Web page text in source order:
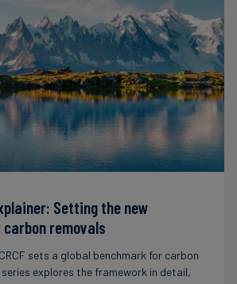
Setting the new
removals
sets a global benchmark for carbon
explores the framework in detail,